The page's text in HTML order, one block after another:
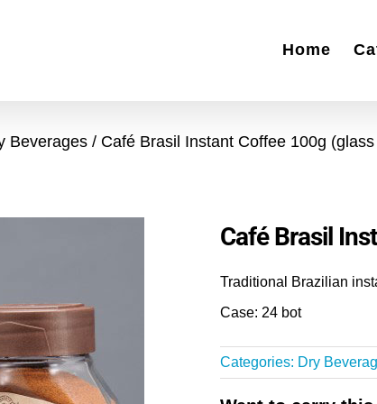
Home
Beverages Café Brasil Instant Coffee 100g
Café Brasil
Traditional Brazilian
Case: 24 bot
Categories: Dry